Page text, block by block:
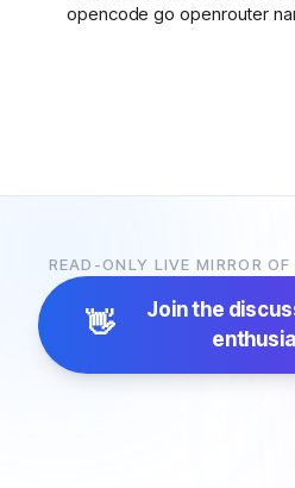
opencode go openrouter
READ-ONLY LIVE MIRROR
👋 Join the